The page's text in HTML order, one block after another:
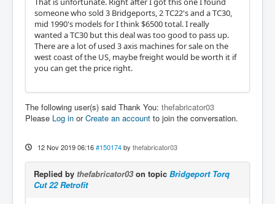
someone who sold 3 Bridgeports, 2 TC22's and a TC30,
mid 1990's models for I think $6500 total. I really
wanted a TC30 but this deal was too good to pass up.
There are a lot of used 3 axis machines for sale on the
west coast of the US, maybe freight would be worth it if
you can get the price right.
The following user(s) said Thank You: thefabricator03
Please Log in orCreate an account to join the conversation.
12 Nov 2019 06:16 #150174 by thefabricator03
Replied by thefabricator03on topic Bridgeport Torq
Cut 22 Retrofit